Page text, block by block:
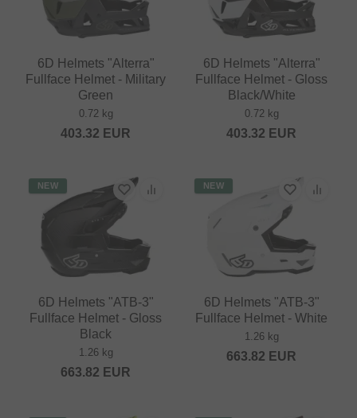
6D Helmets "Alterra"
Fullface Helmet - Military
Green
0.72 kg
403.32 EUR
6D Helmets "Alterra"
Fullface Helmet - Gloss
Black/White
0.72 kg
403.32 EUR
NEW
6D Helmets "ATB-3"
Fullface Helmet - Gloss
Black
1.26 kg
663.82 EUR
NEW
6D Helmets "ATB-3"
Fullface Helmet - White
1.26 kg
663.82 EUR